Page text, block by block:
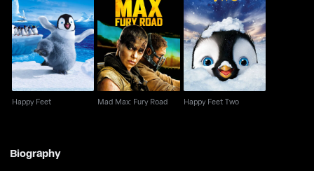
Happy Feet
Happy Feet
Mad Max: Fury Road
Mad Max: Fury Road
Happy Feet Two
Happy Feet Two
Biography